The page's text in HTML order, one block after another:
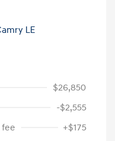
$26,850
-$2,555
+$175